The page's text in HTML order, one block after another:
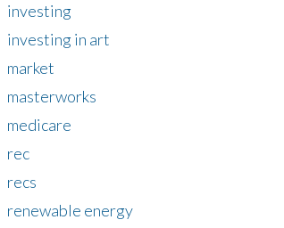
investing
investing in art
market
masterworks
medicare
rec
recs
renewable energy